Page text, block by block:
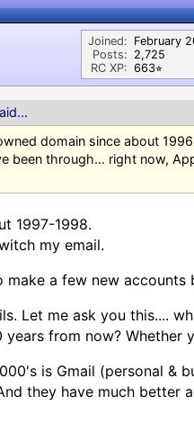
Joined:
Posts:
RC XP:
February
2,725
663⭐︎
domain since about
been through… right now,
1997-1998.
my email.
a few new accounts
Let me ask you this....
from now? Whether
is Gmail (personal &
they have much better